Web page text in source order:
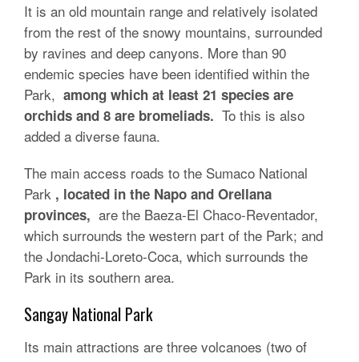
It is an old mountain range and relatively isolated
from the rest of the snowy mountains, surrounded
by ravines and deep canyons. More than 90
endemic species have been identified within the
Park, among which at least 21 species are
orchids and 8 are bromeliads. To this is also
added a diverse fauna.
The main access roads to the Sumaco National
Park , located in the Napo and Orellana
provinces, are the Baeza-El Chaco-Reventador,
which surrounds the western part of the Park; and
the Jondachi-Loreto-Coca, which surrounds the
Park in its southern area.
Sangay National Park
Its main attractions are three volcanoes (two of